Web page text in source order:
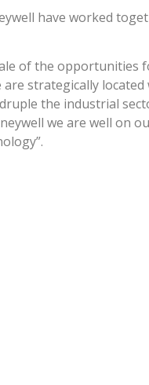
have worked
of the opportunities
strategically
the industrial
we are well on